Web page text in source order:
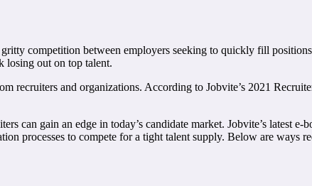
competition between employers seeking to quickly fill
losing out on top talent.
recruiters and organizations. According to Jobvite’s 2021
can gain an edge in today’s candidate market. Jobvite’s latest
processes to compete for a tight talent supply. Below are ways